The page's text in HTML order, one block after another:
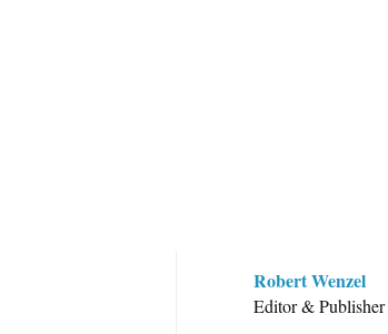
Robert Wenzel
Editor & Publisher